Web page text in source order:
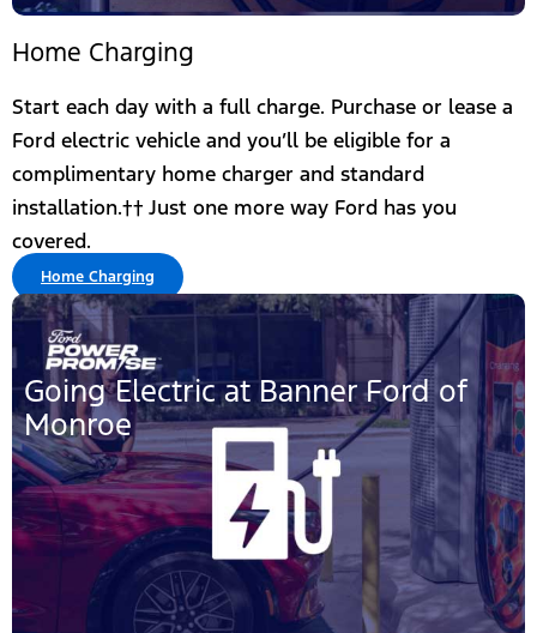
Going Electric at Banner Ford of
Monroe
Home Charging
Start each day with a full charge. Purchase or lease a
Ford electric vehicle and you’ll be eligible for a
complimentary home charger and standard
installation.†† Just one more way Ford has you
covered.
Home Charging